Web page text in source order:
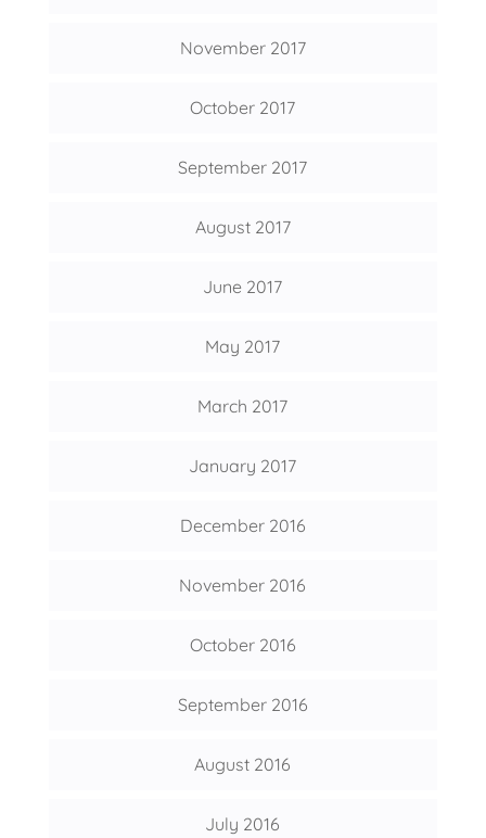
November 2017
October 2017
September 2017
August 2017
June 2017
May 2017
March 2017
January 2017
December 2016
November 2016
October 2016
September 2016
August 2016
July 2016